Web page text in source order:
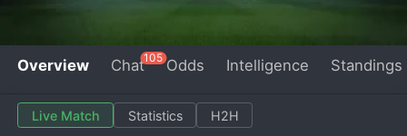
Overview Chat105 Odds Intelligence Standings
Live Match Statistics H2H